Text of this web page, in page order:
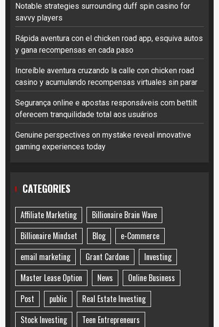
Notable strategies surrounding duff spin casino for
savvy players
Rápida aventura con el chicken road app, esquiva autos
y gana recompensas en cada paso
Increíble aventura cruzando la calle con chicken road
casino y acumulando recompensas virtuales sin parar
Segurança online e apostas responsáveis com bettilt
oferecem tranquilidade total aos usuários
Genuine perspectives on mystake reveal innovative
gaming experiences today
CATEGORIES
Affiliate Marketing
Billionaire Brain Wave
Billionaire Mindset
Blog
e-Commerce
email marketing
Grant Cardone
Investing
Master Lease Option
News
Online Business
Post
public
Real Estate Investing
Stock Investing
Teen Entrepreneurs